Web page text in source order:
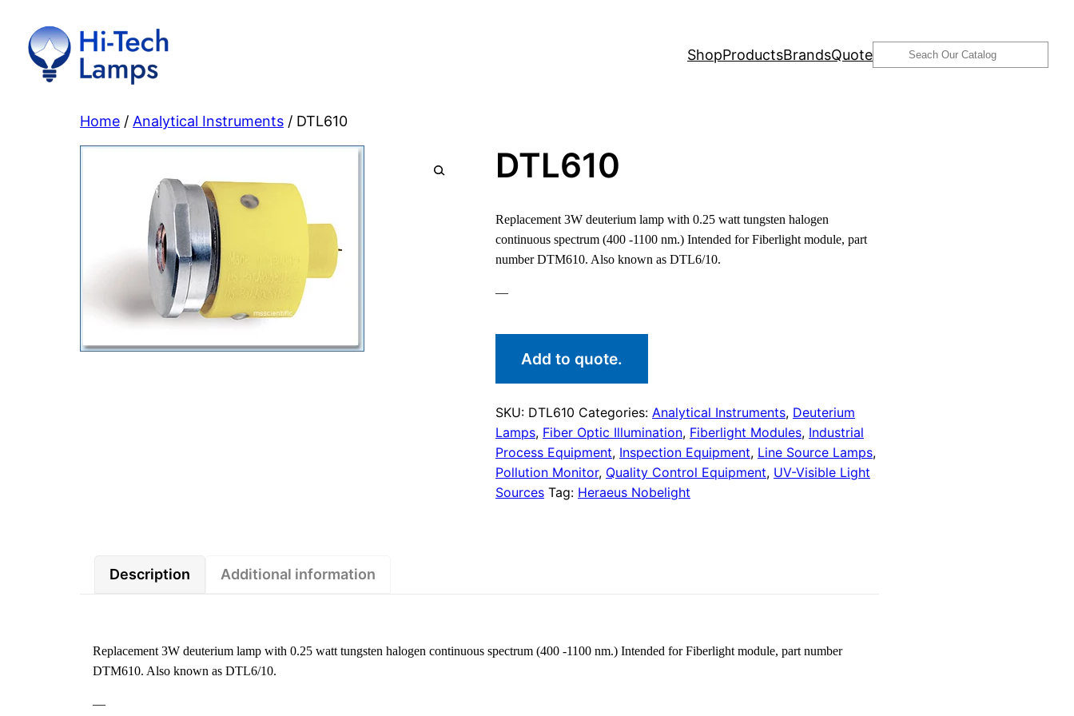
content
ShopProductsBrandsQuoteSearch
Home / Analytical Instruments / DTL610
DTL610
Replacement 3W deuterium lamp with 0.25 watt tungsten halogen
continuous spectrum (400 -1100 nm.) Intended for Fiberlight module, part
number DTM610. Also known as DTL6/10.
—
Add to quote.
SKU: DTL610 Categories: Analytical Instruments, Deuterium
Lamps, Fiber Optic Illumination, Fiberlight Modules, Industrial
Process Equipment, Inspection Equipment, Line Source Lamps,
Pollution Monitor, Quality Control Equipment, UV-Visible Light
Sources Tag: Heraeus Nobelight
Description Additional information
Replacement 3W deuterium lamp with 0.25 watt tungsten halogen continuous spectrum (400 -1100 nm.) Intended for Fiberlight module, part number
DTM610. Also known as DTL6/10.
—